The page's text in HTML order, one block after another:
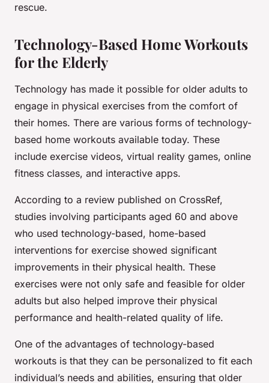
rescue.
Technology-Based Home Workouts
for the Elderly
Technology has made it possible for older adults to
engage in physical exercises from the comfort of
their homes. There are various forms of technology-
based home workouts available today. These
include exercise videos, virtual reality games, online
fitness classes, and interactive apps.
According to a review published on CrossRef,
studies involving participants aged 60 and above
who used technology-based, home-based
interventions for exercise showed significant
improvements in their physical health. These
exercises were not only safe and feasible for older
adults but also helped improve their physical
performance and health-related quality of life.
One of the advantages of technology-based
workouts is that they can be personalized to fit each
individual’s needs and abilities, ensuring that older